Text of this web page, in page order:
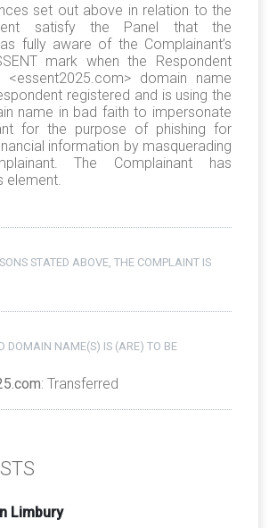
set out above in relation to the
satisfy the Panel that the
fully aware of the Complainant’s
mark when the Respondent
<essent2025.com> domain name
registered and is using the
name in bad faith to impersonate
for the purpose of phishing for
information by masquerading
The Complainant has
element.
STATED ABOVE, THE COMPLAINT IS
DOMAIN NAME(S) IS (ARE) TO BE
: Transferred
Limbury